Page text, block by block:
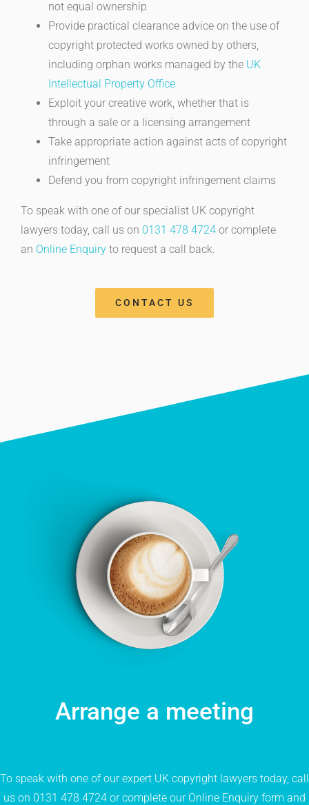
not equal ownership
Provide practical clearance advice on the use of
copyright protected works owned by others,
including orphan works managed by the UK
Intellectual Property Office
Exploit your creative work, whether that is
through a sale or a licensing arrangement
Take appropriate action against acts of copyright
infringement
Defend you from copyright infringement claims
To speak with one of our specialist UK copyright
lawyers today, call us on 0131 478 4724 or complete
an Online Enquiry to request a call back.
CONTACT US
Arrange a meeting
To speak with one of our expert UK copyright lawyers today, call
us on 0131 478 4724 or complete our Online Enquiry form and